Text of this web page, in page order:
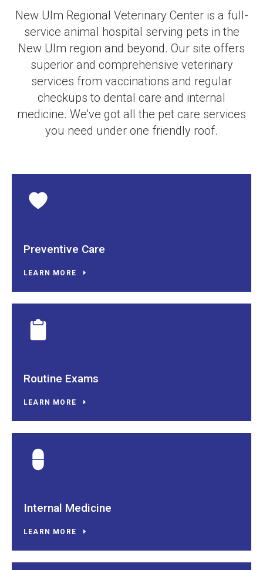
New Ulm Regional Veterinary Centeris a full-
service animal hospital serving pets in the
New Ulm region and beyond. Our site offers
superior and comprehensive veterinary
services from vaccinations and regular
checkups to dental care and internal
medicine. We've got all the pet care services
you need under one friendly roof.
Preventive Care
LEARN MORE
Routine Exams
LEARN MORE
Internal Medicine
LEARN MORE